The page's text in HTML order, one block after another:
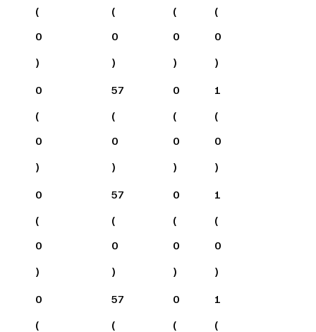
(
0
)
(
0
)
(
0
)
(
0
)
0
(
0
)
57
(
0
)
0
(
0
)
1
(
0
)
0
(
0
)
57
(
0
)
0
(
0
)
1
(
0
)
0
(
57
(
0
(
1
(